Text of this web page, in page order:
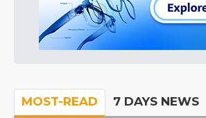
MOST-READ 7 DAYS NEWS